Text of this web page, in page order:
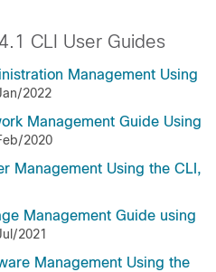
CLI User Guides
Management Using
2022
Management Guide Using
2020
Management Using the CLI,
Management Guide using
2021
Management Using the